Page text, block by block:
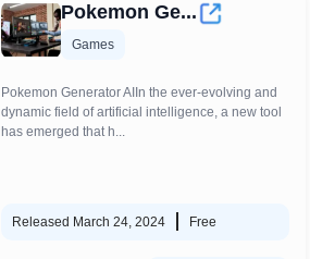
Pokemon Ge...
Games
Pokemon Generator AIIn the ever-evolving and
dynamic field of artificial intelligence, a new tool
has emerged that h...
Released March 24, 2024 Free